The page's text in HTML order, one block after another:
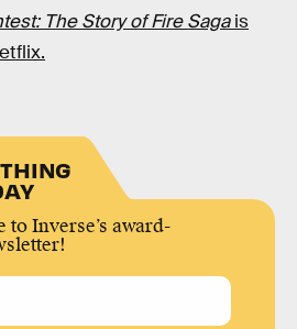
The Story of Fire Sagais
Inverse’s award-